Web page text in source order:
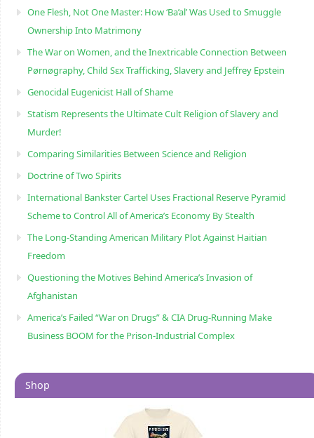
One Flesh, Not One Master: How ‘Ba’al’ Was Used to Smuggle
Ownership Into Matrimony
The War on Women, and the Inextricable Connection Between
Pørnøgraphy, Child Sɛx Trafficking, Slavery and Jeffrey Epstein
Genocidal Eugenicist Hall of Shame
Statism Represents the Ultimate Cult Religion of Slavery and
Murder!
Comparing Similarities Between Science and Religion
Doctrine of Two Spirits
International Bankster Cartel Uses Fractional Reserve Pyramid
Scheme to Control All of America’s Economy By Stealth
The Long-Standing American Military Plot Against Haitian
Freedom
Questioning the Motives Behind America’s Invasion of
Afghanistan
America’s Failed “War on Drugs” & CIA Drug-Running Make
Business BOOM for the Prison-Industrial Complex
Shop